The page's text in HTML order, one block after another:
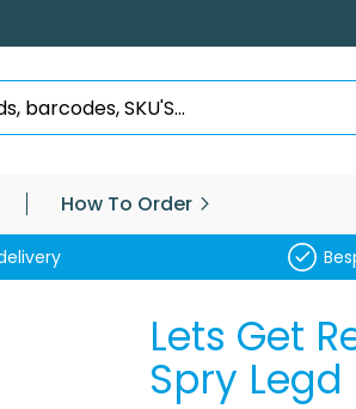
How To Order
Lets Get
Spry Legd